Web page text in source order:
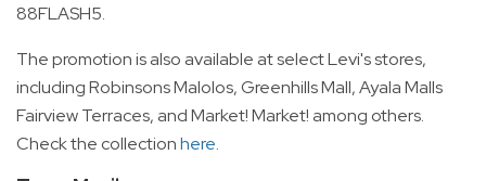
88FLASH5.
The promotion is also available at select Levi's stores,
including Robinsons Malolos, Greenhills Mall, Ayala Malls
Fairview Terraces, and Market! Market! among others.
Check the collectionhere.